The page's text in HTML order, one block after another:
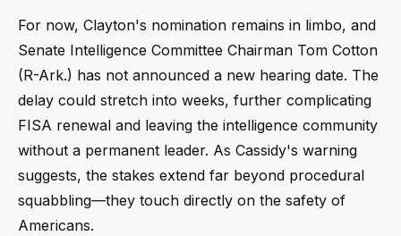
For now, Clayton's nomination remains in limbo, and
Senate Intelligence Committee Chairman Tom Cotton
(R-Ark.) has not announced a new hearing date. The
delay could stretch into weeks, further complicating
FISA renewal and leaving the intelligence community
without a permanent leader. As Cassidy's warning
suggests, the stakes extend far beyond procedural
squabbling—they touch directly on the safety of
Americans.